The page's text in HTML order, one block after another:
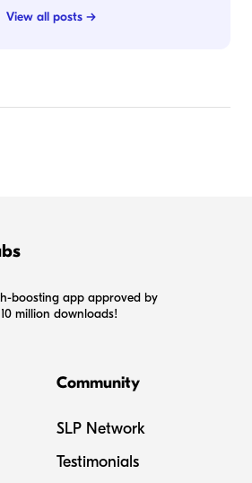
View all posts →
boosting app approved by
million downloads!
Community
SLP Network
Testimonials